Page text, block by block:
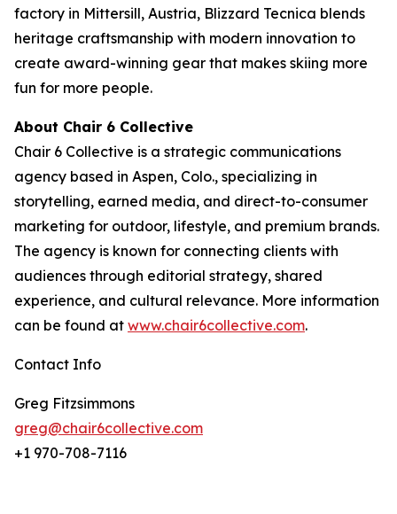
factory in Mittersill, Austria, Blizzard Tecnica blends
heritage craftsmanship with modern innovation to
create award-winning gear that makes skiing more
fun for more people.
About Chair 6 Collective
Chair 6 Collective is a strategic communications
agency based in Aspen, Colo., specializing in
storytelling, earned media, and direct-to-consumer
marketing for outdoor, lifestyle, and premium brands.
The agency is known for connecting clients with
audiences through editorial strategy, shared
experience, and cultural relevance. More information
can be found at www.chair6collective.com.
Contact Info
Greg Fitzsimmons
greg@chair6collective.com
+1 970-708-7116